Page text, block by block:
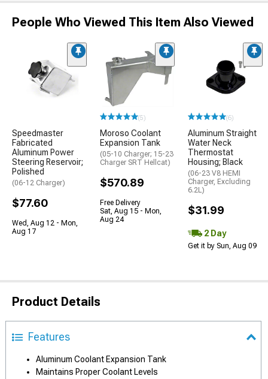
People Who Viewed This Item Also Viewed
Speedmaster
Fabricated
Aluminum Power
Steering Reservoir;
Polished
(06-12 Charger)
$77.60
Wed, Aug 12 - Mon,
Aug 17
(5)
Moroso Coolant
Expansion Tank
(05-10 Charger; 15-23
Charger SRT Hellcat)
$570.89
Free Delivery
Sat, Aug 15 - Mon,
Aug 24
(6)
Aluminum Straight
Water Neck
Thermostat
Housing; Black
(06-23 V8 HEMI
Charger, Excluding
6.2L)
$31.99
2 Day
Get it by Sun, Aug 09
Product Details
Features
Aluminum Coolant Expansion Tank
Maintains Proper Coolant Levels